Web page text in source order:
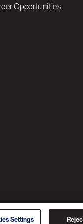
Opportunities
©